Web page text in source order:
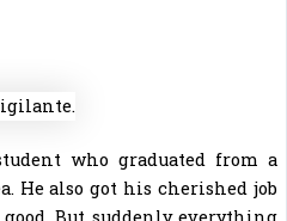
who graduated from a
He also got his cherished job